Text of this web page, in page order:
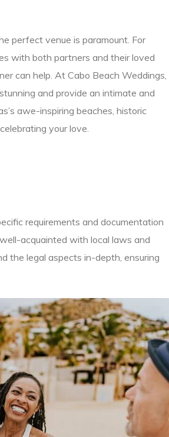
perfect venue is paramount. For
with both partners and their loved
can help. At Cabo Beach Weddings,
and provide an intimate and
awe-inspiring beaches, historic
your love.
requirements and documentation
acquainted with local laws and
the legal aspects in-depth, ensuring